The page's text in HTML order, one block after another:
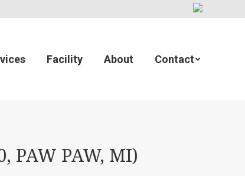
Facility About Contact
PAW PAW, MI)